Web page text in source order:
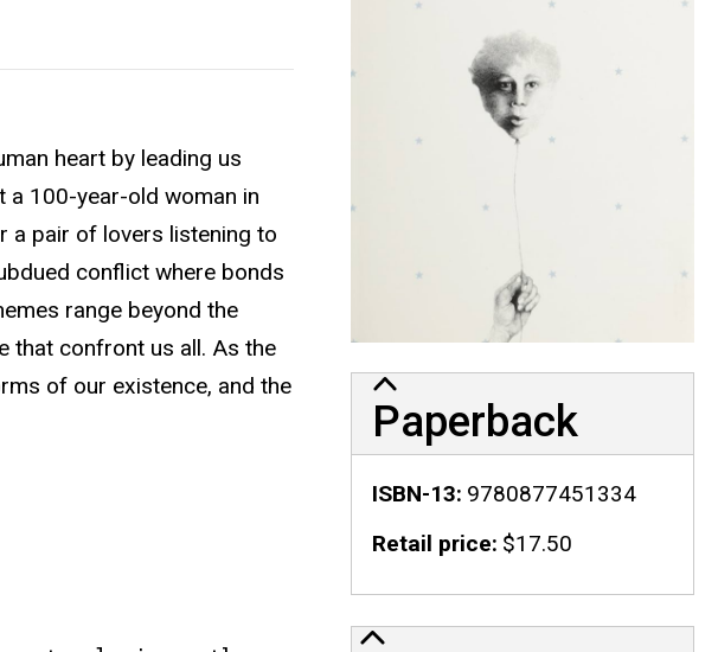
heart by leading us
a 100-year-old woman in
a pair of lovers listening to
conflict where bonds
range beyond the
that confront us all. As the
of our existence, and the
Paperback
ISBN-13 9780877451334
Retail price $17.50